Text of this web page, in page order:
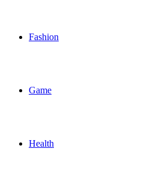
Fashion
Game
Health